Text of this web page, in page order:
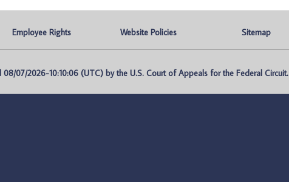
Employee Rights Website Policies Sitemap
08/07/2026-10:10:06 (UTC) by the U.S. Court of Appeals for the Federal Circuit.